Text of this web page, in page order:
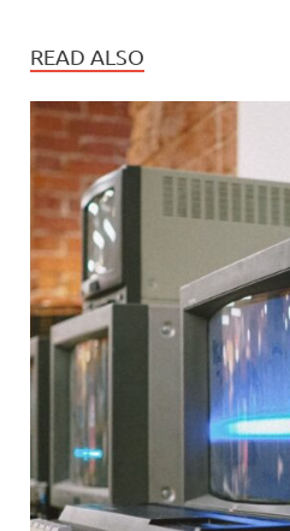
READ ALSO